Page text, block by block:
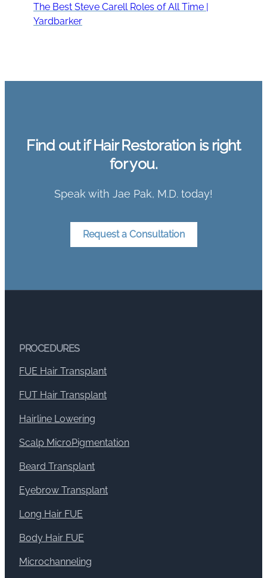
The Best Steve Carell Roles of All Time |
Yardbarker
Find out if Hair Restoration is right
for you.
Speak with Jae Pak, M.D. today!
Request a Consultation
PROCEDURES
FUE Hair Transplant
FUT Hair Transplant
Hairline Lowering
Scalp MicroPigmentation
Beard Transplant
Eyebrow Transplant
Long Hair FUE
Body Hair FUE
Microchanneling